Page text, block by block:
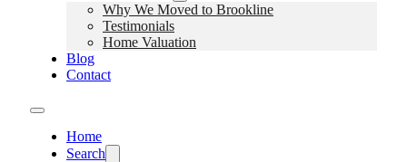
Why We Moved to Brookline
Testimonials
Home Valuation
Blog
Contact
Home
Search